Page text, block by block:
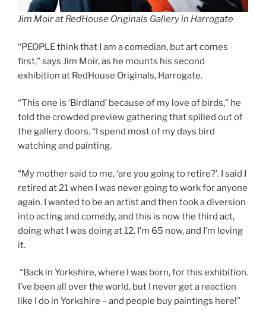
Jim Moir at RedHouse Originals Gallery in Harrogate
“PEOPLE think that I am a comedian, but art comes
first,” says Jim Moir, as he mounts his second
exhibition at RedHouse Originals, Harrogate.
“This one is ‘Birdland’ because of my love of birds,” he
told the crowded preview gathering that spilled out of
the gallery doors. “I spend most of my days bird
watching and painting.
“My mother said to me, ‘are you going to retire?’. I said I
retired at 21 when I was never going to work for anyone
again. I wanted to be an artist and then took a diversion
into acting and comedy, and this is now the third act,
doing what I was doing at 12. I’m 65 now, and I’m loving
it.
“Back in Yorkshire, where I was born, for this exhibition.
I’ve been all over the world, but I never get a reaction
like I do in Yorkshire – and people buy paintings here!”